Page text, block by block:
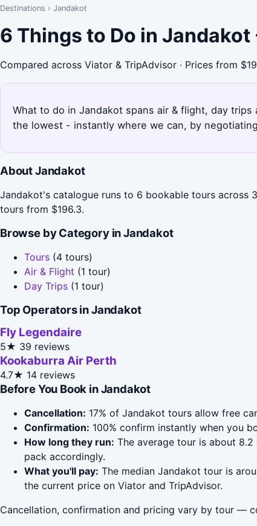
Destinations › Jandakot
6 Things to Do in
Compared across Viator & TripAdvisor · Prices from
What to do in Jandakot spans air & flight, day
the lowest - instantly where we can, by
About Jandakot
Jandakot's catalogue runs to 6 bookable tours across
tours from $196.3.
Browse by Category in Jandakot
Tours (4 tours)
Air & Flight (1 tour)
Day Trips (1 tour)
Top Operators in Jandakot
Fly Legendaire
5★ 39 reviews
Kookaburra Air Perth
4.7★ 14 reviews
Before You Book in Jandakot
Cancellation: 17% of Jandakot tours allow free
Confirmation: 100% confirm instantly when you
How long they run: The average tour is about
pack accordingly.
What you'll pay: The median Jandakot tour is
the current price on Viator and TripAdvisor.
Cancellation, confirmation and pricing vary by tour —